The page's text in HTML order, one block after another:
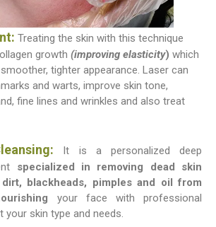
Treating the skin with this technique
growth (improving elasticity) which
tighter appearance. Laser can
and warts, improve skin tone,
fine lines and wrinkles and also treat
It is a personalized deep
specialized in removing dead skin
blackheads, pimples and oil from
your face with professional
skin type and needs.